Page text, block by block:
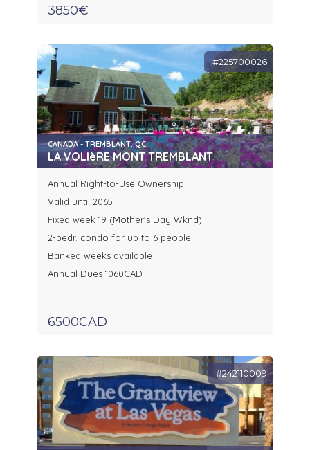
3850€
#225700026
CANADA - TREMBLANT, QC.
LA VOLIèRE MONT TREMBLANT
Annual Right-to-Use Ownership
Valid until 2065
Fixed week 19 (Mother's Day Wknd)
2-bedr. condo for up to 6 people
Banked weeks available
Annual Dues 1060CAD
6500CAD
#242110009